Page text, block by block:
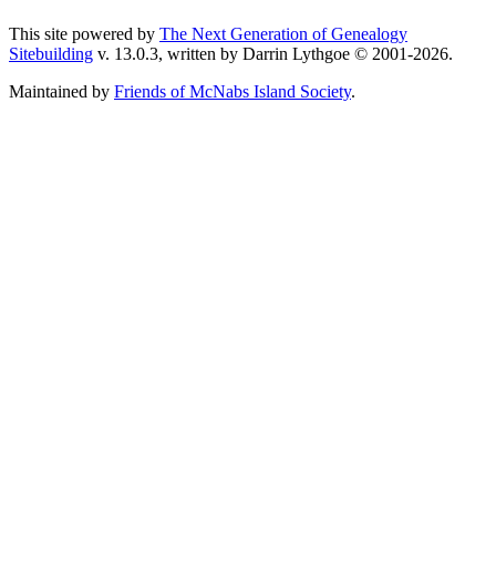
This site powered by The Next Generation of Genealogy
Sitebuilding v. 13.0.3, written by Darrin Lythgoe © 2001-2026.
Maintained by Friends of McNabs Island Society.